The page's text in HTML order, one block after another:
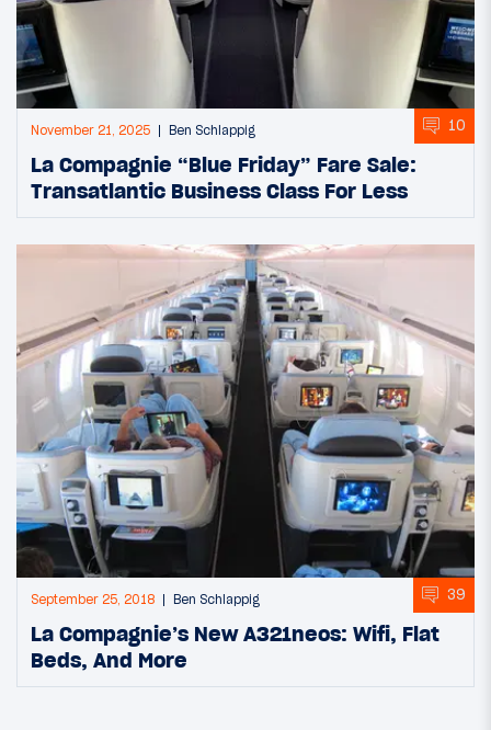
November 21, 2025 Ben Schlappig 10
La Compagnie “Blue Friday” Fare Sale:
Transatlantic Business Class For Less
September 25, 2018 Ben Schlappig 39
La Compagnie’s New A321neos: Wifi, Flat
Beds, And More